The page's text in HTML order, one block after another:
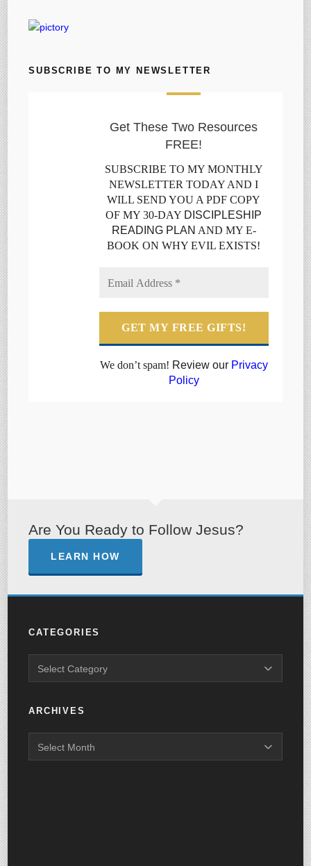
SUBSCRIBE TO MY NEWSLETTER
Get These Two Resources
FREE!
SUBSCRIBE TO MY MONTHLY
NEWSLETTER TODAY AND I
WILL SEND YOU A PDF COPY
OF MY 30-DAY DISCIPLESHIP
READING PLAN AND MY E-
BOOK ON WHY EVIL EXISTS!
We don’t spam! Review our Privacy
Policy
Are You Ready to Follow Jesus?
LEARN HOW
CATEGORIES
ARCHIVES